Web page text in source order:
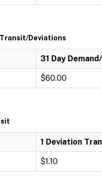
Transit/Deviations
31 Day
$60.00
1 Deviation
$1.10